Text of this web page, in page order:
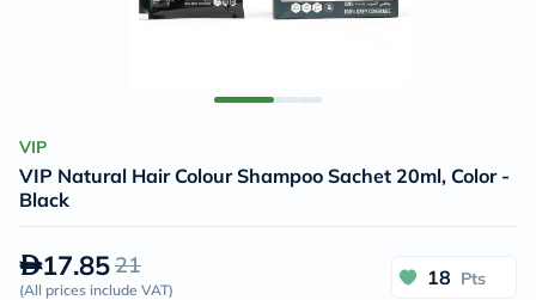
VIP
VIP Natural Hair Colour Shampoo Sachet 20ml, Color -
Black
17.8521
(All prices include VAT)
18 Pts